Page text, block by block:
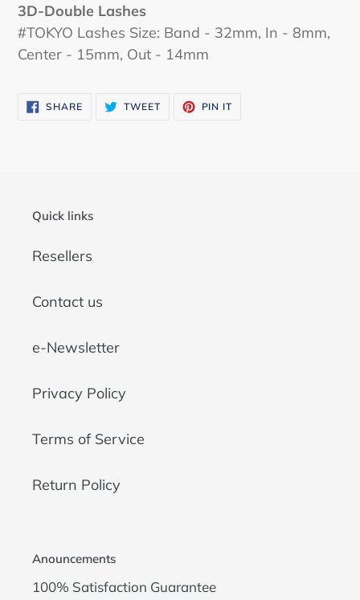
3D-Double Lashes
#TOKYO Lashes Size: Band - 32mm, In - 8mm,
Center - 15mm, Out - 14mm
SHARESHARE
ON
TWEETTWEET PIN IT
Quick links
Resellers
Contact us
e-Newsletter
Privacy Policy
Terms of Service
Return Policy
Anouncements
100% Satisfaction Guarantee